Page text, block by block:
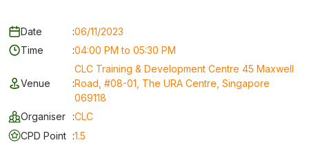
Date :06/11/2023
Time
:04:00 PM to 05:30 PM
Venue :
CLC Training & Development Centre 45 Maxwell
Road, #08-01, The URA Centre, Singapore
069118
Organiser
:CLC
CPD Point :1.5